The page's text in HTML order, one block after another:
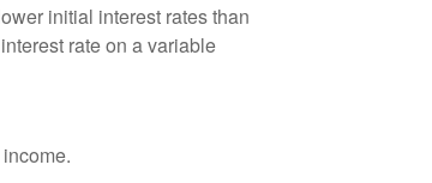
initial interest rates than
rate on a variable